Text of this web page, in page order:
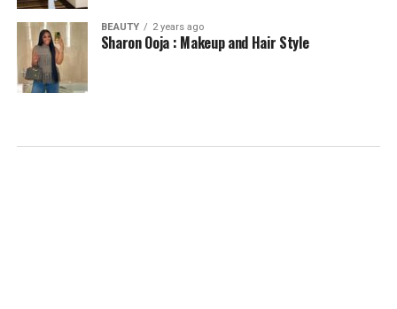
BEAUTY 2 years ago
Sharon Ooja : Makeup and Hair Style